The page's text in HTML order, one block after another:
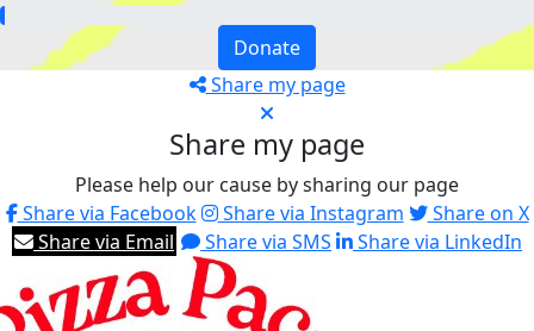
Donate
Share my page
Share my page
Please help our cause by sharing our page
Share via Facebook
Share via Instagram
Share on X
Share via Email
Share via SMS Share via LinkedIn